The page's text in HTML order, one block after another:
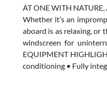
AT ONE WITH
Whether it’s an
aboard is as relaxing, or
windscreen for
EQUIPMENT
conditioning • Fully